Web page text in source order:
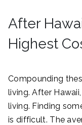
After
Highest
Compounding
living. After Hawaii,
living. Finding
is difficult. The